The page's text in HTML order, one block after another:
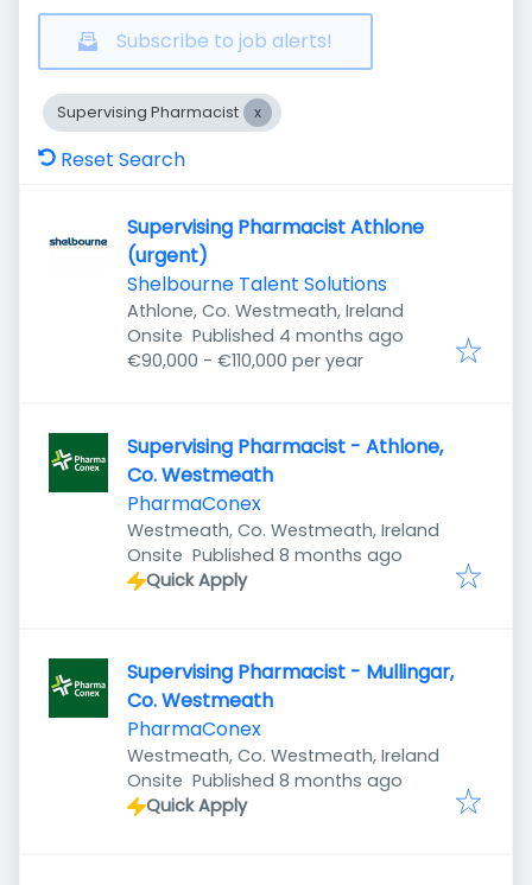
Subscribe to job alerts!
Supervising Pharmacist
Reset Search
Supervising Pharmacist Athlone
(urgent)
Shelbourne Talent Solutions
Athlone, Co. Westmeath, Ireland
Onsite Published
Published 4 months ago
€90,000 - €110,000 per year
Supervising Pharmacist - Athlone,
Co. Westmeath
PharmaConex
Westmeath, Co. Westmeath, Ireland
Onsite Published
Published 8 months ago
Quick Apply
Supervising Pharmacist - Mullingar,
Co. Westmeath
PharmaConex
Westmeath, Co. Westmeath, Ireland
Onsite Published
Published 8 months ago
Quick Apply